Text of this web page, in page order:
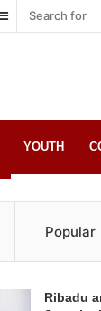
Sidebar
YOUTH
Popular
Ribadu